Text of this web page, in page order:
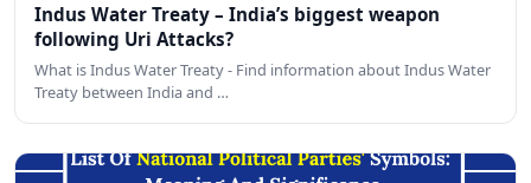
Indus Water Treaty – India’s biggest weapon
following Uri Attacks?
What is Indus Water Treaty - Find information about Indus Water
Treaty between India and …